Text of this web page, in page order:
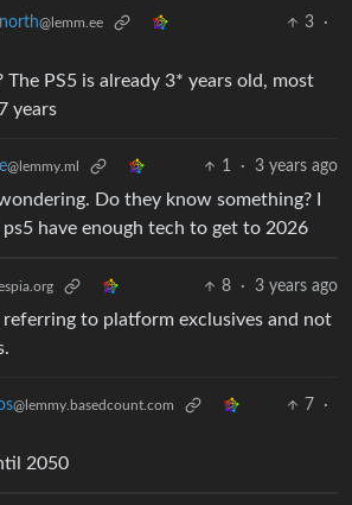
@lemm.ee 3
·
PS5 is already 3* years old, most
years
@lemmy.ml 1 · 3 years ago
Do they know something? I
ps5 have enough tech to get to 2026
8 · 3 years ago
referring to platform exclusives and not
@lemmy.basedcount.com 7
·
2050